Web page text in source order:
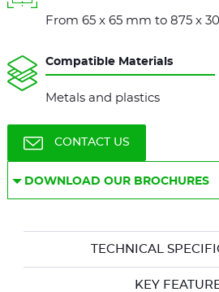
From 65 x 65 mm to 875 x
Compatible Materials
Metals and plastics
CONTACT US
DOWNLOAD OUR BROCHURES
TECHNICAL
KEY